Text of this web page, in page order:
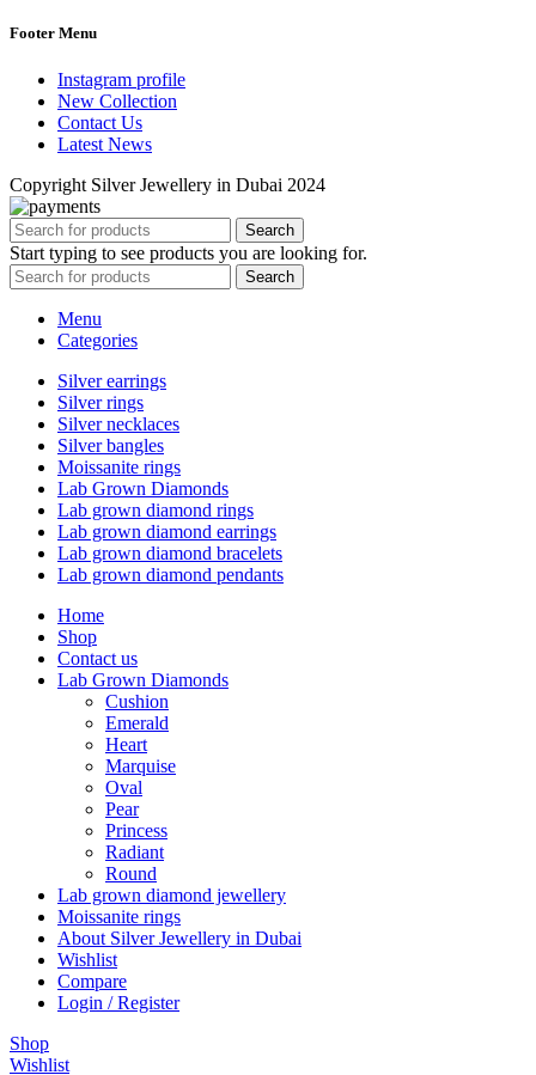
Footer Menu
Instagram profile
New Collection
Contact Us
Latest News
Copyright Silver Jewellery in Dubai 2024
Search
Start typing to see products you are looking for.
Search
Menu
Categories
Silver earrings
Silver rings
Silver necklaces
Silver bangles
Moissanite rings
Lab Grown Diamonds
Lab grown diamond rings
Lab grown diamond earrings
Lab grown diamond bracelets
Lab grown diamond pendants
Home
Shop
Contact us
Lab Grown Diamonds
Cushion
Emerald
Heart
Marquise
Oval
Pear
Princess
Radiant
Round
Lab grown diamond jewellery
Moissanite rings
About Silver Jewellery in Dubai
Wishlist
Compare
Login / Register
Shop
Wishlist